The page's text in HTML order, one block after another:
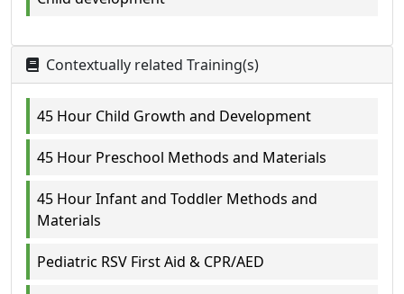
Contextually related Training(s)
45 Hour Child Growth and Development
45 Hour Preschool Methods and Materials
45 Hour Infant and Toddler Methods and
Materials
Pediatric RSV First Aid & CPR/AED